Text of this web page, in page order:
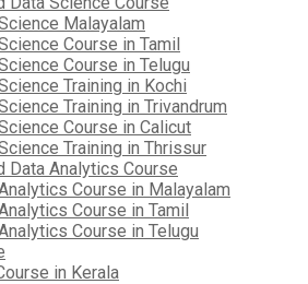
Malayalam
Course in Tamil
Course in Telugu
Training in Kochi
Training in Trivandrum
Course in Calicut
Training in Thrissur
Data Analytics Course
Course in Malayalam
Course in Tamil
Course in Telugu
in Kerala